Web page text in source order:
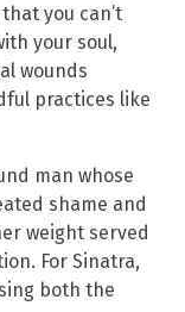
you can’t
your soul,
wounds
practices like
man whose
shame and
weight served
For Sinatra,
both the